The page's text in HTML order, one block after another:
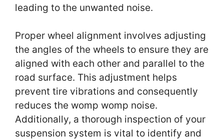
leading to the unwanted noise.
Proper wheel alignment involves adjusting
the angles of the wheels to ensure they are
aligned with each other and parallel to the
road surface. This adjustment helps
prevent tire vibrations and consequently
reduces the womp womp noise.
Additionally, a thorough inspection of your
suspension system is vital to identify and